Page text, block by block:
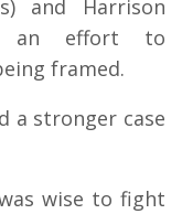
and Harrison
an effort to
framed.
a stronger case
wise to fight